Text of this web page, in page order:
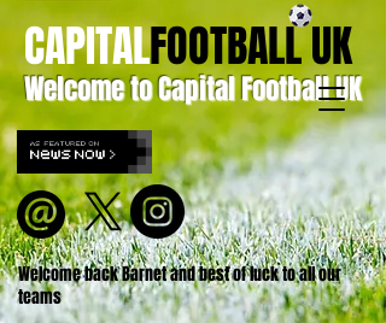
Welcome to Capital Football UK
CAPITALFOOTBALL UK
Welcome back Barnet and best of luck to all our
teams